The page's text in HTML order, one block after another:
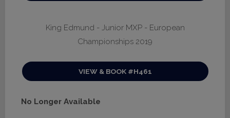
King Edmund - Junior MXP - European
Championships 2019
VIEW & BOOK #H461
No Longer Available